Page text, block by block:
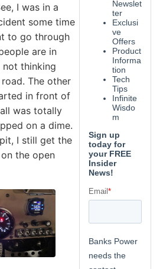
I was in a
some time
to go through
are in
thinking
The other
in front of
was totally
on a dime.
I still get the
the open